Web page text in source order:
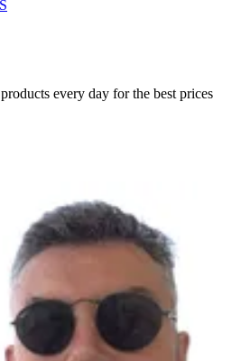
every day for the best prices